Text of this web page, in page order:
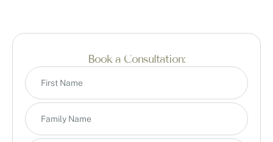
Book a Consultation: